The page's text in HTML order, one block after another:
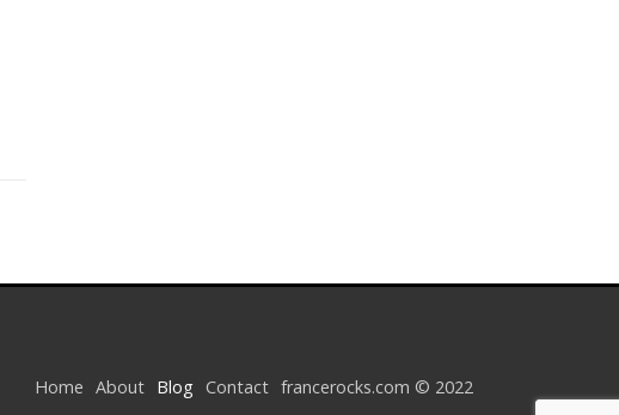
Home About Blog Contact francerocks.com © 2022